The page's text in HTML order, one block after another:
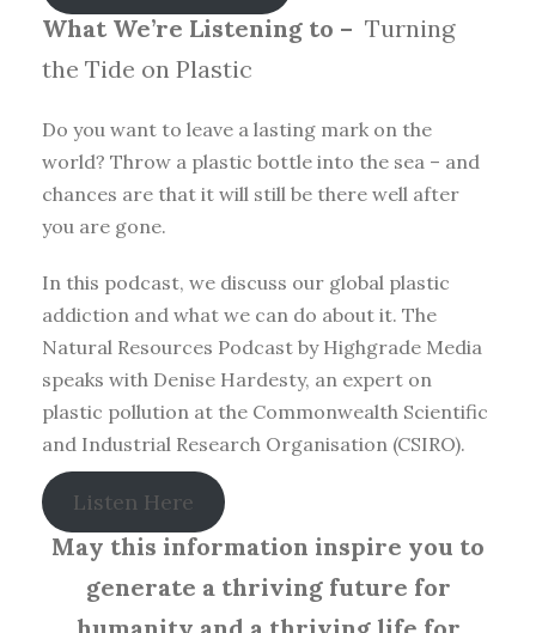
What We’re Listening to – Turning
the Tide on Plastic
Do you want to leave a lasting mark on the
world? Throw a plastic bottle into the sea – and
chances are that it will still be there well after
you are gone.
In this podcast, we discuss our global plastic
addiction and what we can do about it. The
Natural Resources Podcast by Highgrade Media
speaks with Denise Hardesty, an expert on
plastic pollution at the Commonwealth Scientific
and Industrial Research Organisation (CSIRO).
Listen Here
May this information inspire you to
generate a thriving future for